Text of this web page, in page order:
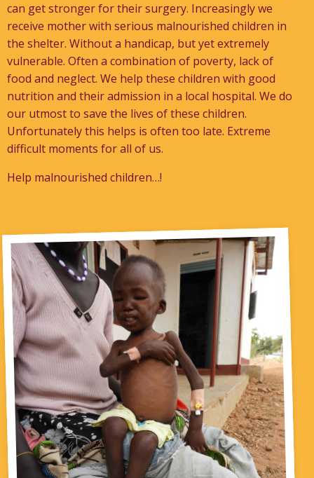
can get stronger for their surgery. Increasingly we
receive mother with serious malnourished children in
the shelter. Without a handicap, but yet extremely
vulnerable. Often a combination of poverty, lack of
food and neglect. We help these children with good
nutrition and their admission in a local hospital. We do
our utmost to save the lives of these children.
Unfortunately this helps is often too late. Extreme
difficult moments for all of us.
Help malnourished children…!